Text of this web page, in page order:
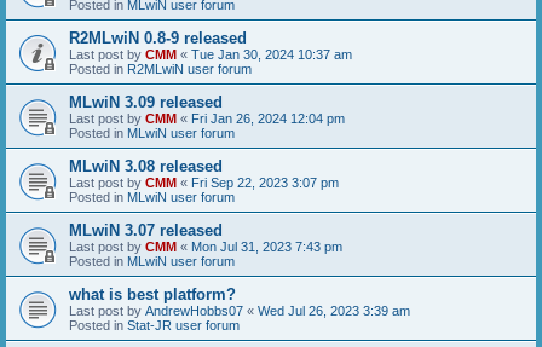
Posted in MLwiN user forum
R2MLwiN 0.8-9 released
Last post by CMM « Tue Jan 30, 2024 10:37 am
Posted in R2MLwiN user forum
MLwiN 3.09 released
Last post by CMM « Fri Jan 26, 2024 12:04 pm
Posted in MLwiN user forum
MLwiN 3.08 released
Last post by CMM « Fri Sep 22, 2023 3:07 pm
Posted in MLwiN user forum
MLwiN 3.07 released
Last post by CMM « Mon Jul 31, 2023 7:43 pm
Posted in MLwiN user forum
what is best platform?
Last post by AndrewHobbs07 « Wed Jul 26, 2023 3:39 am
Posted in Stat-JR user forum